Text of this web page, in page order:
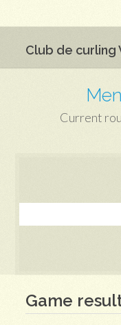
Club de curling
Current
Game